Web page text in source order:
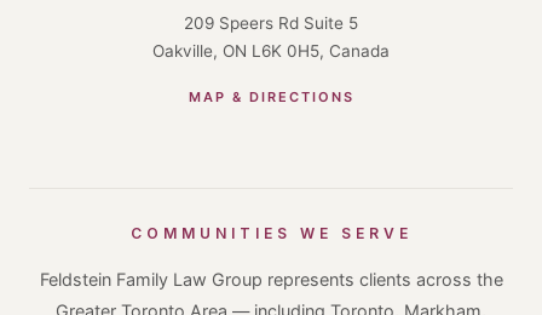
209 Speers Rd Suite 5
Oakville, ON L6K 0H5, Canada
MAP & DIRECTIONS
COMMUNITIES WE SERVE
Feldstein Family Law Group represents clients across the
Greater Toronto Area — including Toronto, Markham,